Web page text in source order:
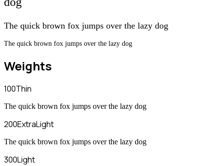
The quick brown fox jumps over the lazy dog
The quick brown fox jumps over the lazy dog
Weights
100Thin
The quick brown fox jumps over the lazy dog
200ExtraLight
The quick brown fox jumps over the lazy dog
300Light